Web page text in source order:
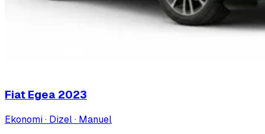
Fiat Egea 2023
Ekonomi · Dizel · Manuel